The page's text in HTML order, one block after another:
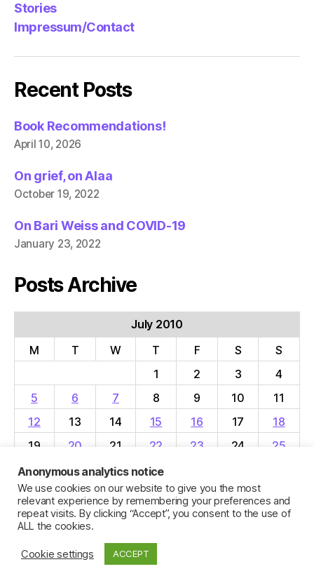
Stories
Impressum/Contact
Recent Posts
Book Recommendations!
April 10, 2026
On grief, on Alaa
October 19, 2022
On Bari Weiss and COVID-19
January 23, 2022
Posts Archive
July 2010
M
T W T F S
S
1
2 3
4
5
6 7 8 9 10
11
12
13 14 15 16 17
18
19
20 21 22 23 24
25
26
27 28 29
« Jun Aug »
© 2026Jillian C. York
Anonymous analytics notice
We use cookies on our website to give you the most
relevant experience by remembering your preferences and
repeat visits. By clicking “Accept”, you consent to the use of
ALL the cookies.
Cookie settings ACCEPT